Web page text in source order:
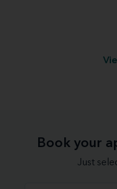
Book your
Just